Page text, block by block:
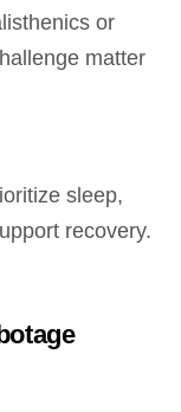
or
matter
sleep,
recovery.